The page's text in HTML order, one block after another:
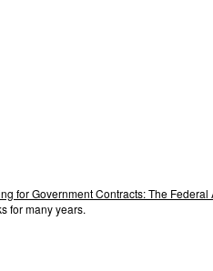
for Government Contracts: The
for many years.